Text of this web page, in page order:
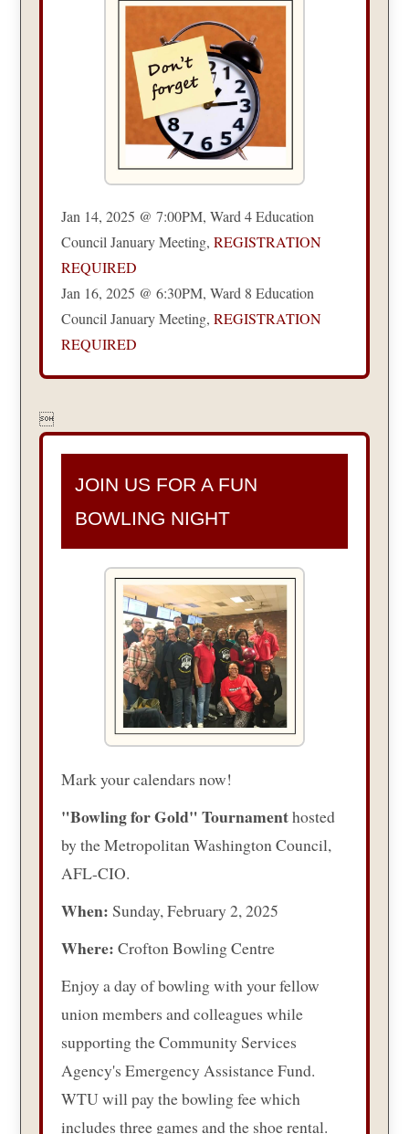
Jan 14, 2025 @ 7:00PM, Ward 4 Education
Council January Meeting,REGISTRATION
REQUIRED
Jan 16, 2025 @ 6:30PM, Ward 8 Education
Council January Meeting,REGISTRATION
REQUIRED

JOIN US FOR A FUN
BOWLING NIGHT
Mark your calendars now!
"Bowling for Gold" Tournamenthosted
by the Metropolitan Washington Council,
AFL-CIO.
When: Sunday, February 2, 2025
Where: Crofton Bowling Centre
Enjoy a day of bowling with your fellow
union members and colleagues while
supporting the Community Services
Agency's Emergency Assistance Fund.
WTU will pay the bowling fee which
includes three games and the shoe rental.